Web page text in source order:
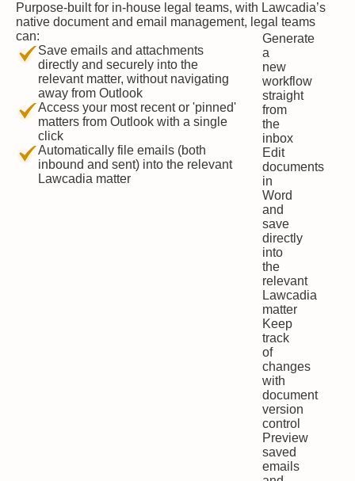
Purpose-built for in-house legal teams, with Lawcadia’s
native document and email management, legal teams
can:
Save emails and attachments
directly and securely into the
relevant matter, without navigating
away from Outlook
Access your most recent or 'pinned'
matters from Outlook with a single
click
Automatically file emails (both
inbound and sent) into the relevant
Lawcadia matter
Generate
a
new
workflow
straight
from
the
inbox
Edit
documents
in
Word
and
save
directly
into
the
relevant
Lawcadia
matter
Keep
track
of
changes
with
document
version
control
Preview
saved
emails